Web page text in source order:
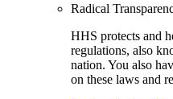
Radical
HHS protects and
regulations, also
nation. You also
on these laws and